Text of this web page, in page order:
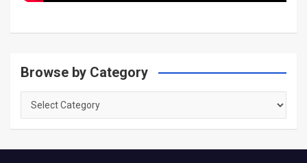
Browse by Category
Browse
by
Category